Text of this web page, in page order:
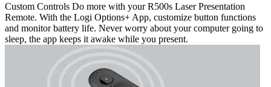
Custom Controls Do more with your R500s Laser Presentation
Remote. With the Logi Options+ App, customize button functions
and monitor battery life. Never worry about your computer going to
sleep, the app keeps it awake while you present.